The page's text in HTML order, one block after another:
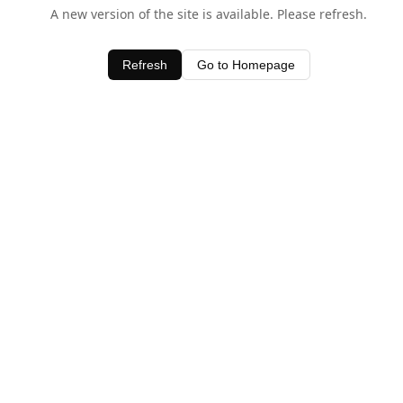
A new version of the site is available. Please refresh.
Refresh Go to Homepage